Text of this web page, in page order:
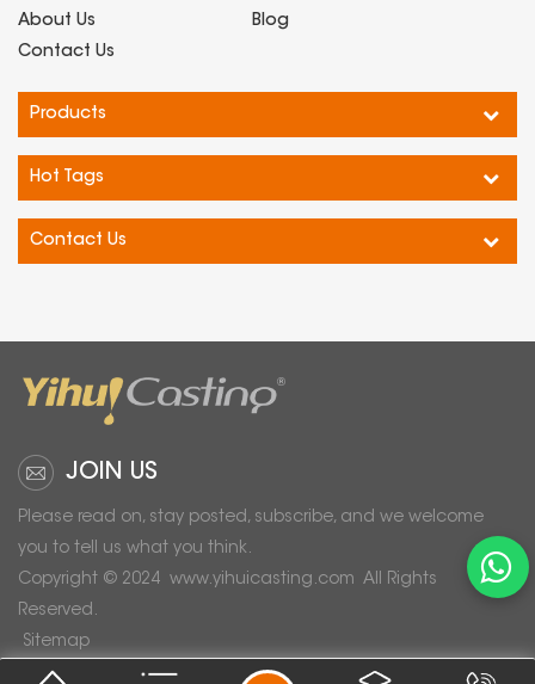
About Us
Blog
Contact Us
Products
Hot Tags
Contact Us
JOIN US
Please read on, stay posted, subscribe, and we welcome
you to tell us what you think.
Copyright © 2024 www.yihuicasting.com All Rights
Reserved.
Sitemap